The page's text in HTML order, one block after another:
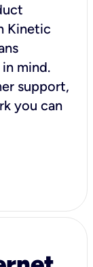
Kinetic
mind.
support,
you can